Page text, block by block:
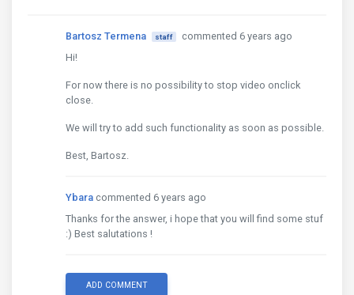
Bartosz Termena staff
commented 6 years ago
Hi!
For now there is no possibility to stop video onclick
close.
We will try to add such functionality as soon as possible.
Best, Bartosz.
Ybara commented 6 years ago
Thanks for the answer, i hope that you will find some stuf
:) Best salutations !
ADD COMMENT